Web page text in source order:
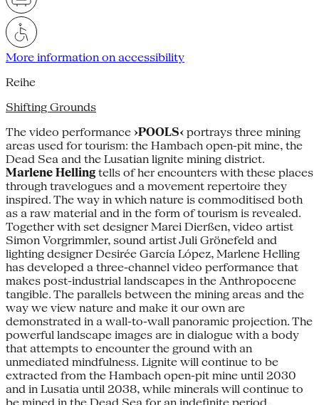
More information on accessibility
Reihe
Shifting Grounds
The video performance ›POOLS‹ portrays three mining
areas used for tourism: the Hambach open-pit mine, the
Dead Sea and the Lusatian lignite mining district.
Marlene Helling tells of her encounters with these places
through travelogues and a movement repertoire they
inspired. The way in which nature is commoditised both
as a raw material and in the form of tourism is revealed.
Together with set designer Marei Dierßen, video artist
Simon Vorgrimmler, sound artist Juli Grönefeld and
lighting designer Desirée García López, Marlene Helling
has developed a three-channel video performance that
makes post-industrial landscapes in the Anthropocene
tangible. The parallels between the mining areas and the
way we view nature and make it our own are
demonstrated in a wall-to-wall panoramic projection. The
powerful landscape images are in dialogue with a body
that attempts to encounter the ground with an
unmediated mindfulness. Lignite will continue to be
extracted from the Hambach open-pit mine until 2030
and in Lusatia until 2038, while minerals will continue to